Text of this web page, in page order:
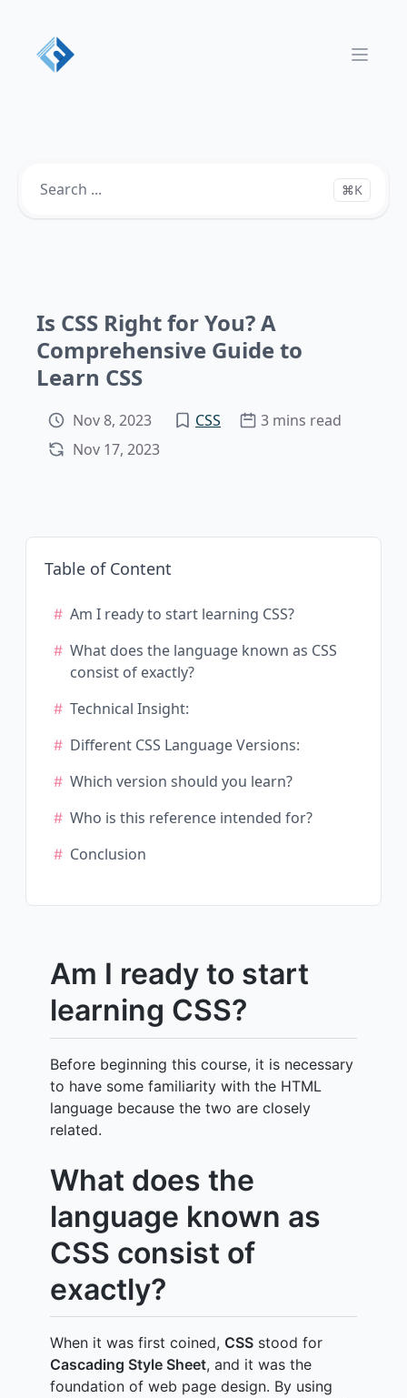
Open
⌘K
Is CSS Right for You? A
Comprehensive Guide to
Learn CSS
Nov 8, 2023 CSS
3 mins read
Nov 17, 2023
Table of Content
Am I ready to start learning CSS?
What does the language known as CSS
consist of exactly?
Technical Insight:
Different CSS Language Versions:
Which version should you learn?
Who is this reference intended for?
Conclusion
Am I ready to start
learning CSS?
Before beginning this course, it is necessary
to have some familiarity with the HTML
language because the two are closely
related.
What does the
language known as
CSS consist of
exactly?
When it was first coined, CSS stood for
Cascading Style Sheet, and it was the
foundation of web page design. By using